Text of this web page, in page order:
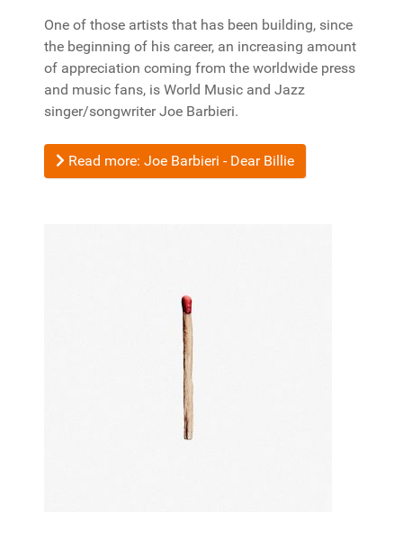
One of those artists that has been building, since
the beginning of his career, an increasing amount
of appreciation coming from the worldwide press
and music fans, is World Music and Jazz
singer/songwriter Joe Barbieri.
Read more: Joe Barbieri - Dear Billie